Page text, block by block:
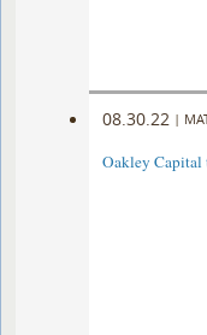
08.30.22 |
Oakley Capital